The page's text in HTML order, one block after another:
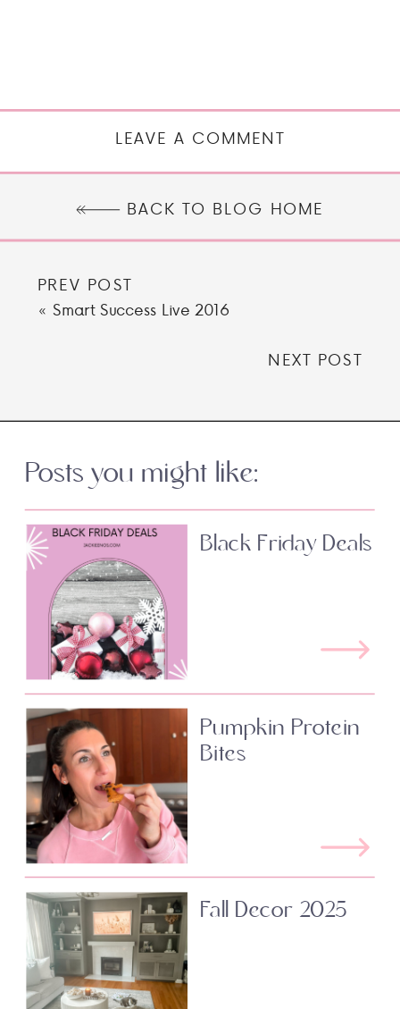
LEAVE A COMMENT
BACK TO BLOG HOME
PREV POST
« Smart Success Live 2016
NEXT POST
Posts you might like:
Black Friday Deals
Pumpkin Protein
Bites
Fall Decor 2025